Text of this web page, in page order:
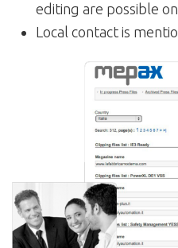
editing are possible
Local contact is